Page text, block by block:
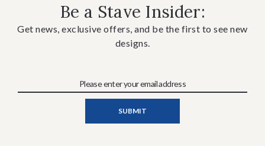
Be a Stave Insider:
Get news, exclusive offers, and be the first to see new
designs.